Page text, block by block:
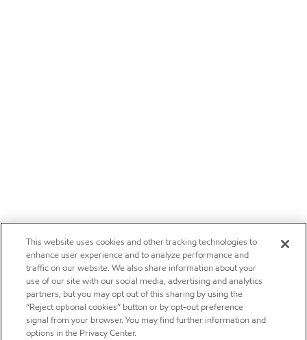
This website uses cookies and other tracking technologies to
enhance user experience and to analyze performance and
traffic on our website. We also share information about your
use of our site with our social media, advertising and analytics
partners, but you may opt out of this sharing by using the
“Reject optional cookies” button or by opt-out preference
signal from your browser. You may find further information and
options in the Privacy Center.